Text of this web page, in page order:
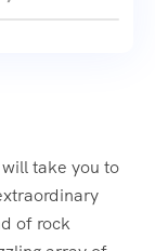
take you to
of rock